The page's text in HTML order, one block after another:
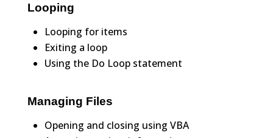
Looping
Looping for items
Exiting a loop
Using the Do Loop statement
Managing Files
Opening and closing using VBA